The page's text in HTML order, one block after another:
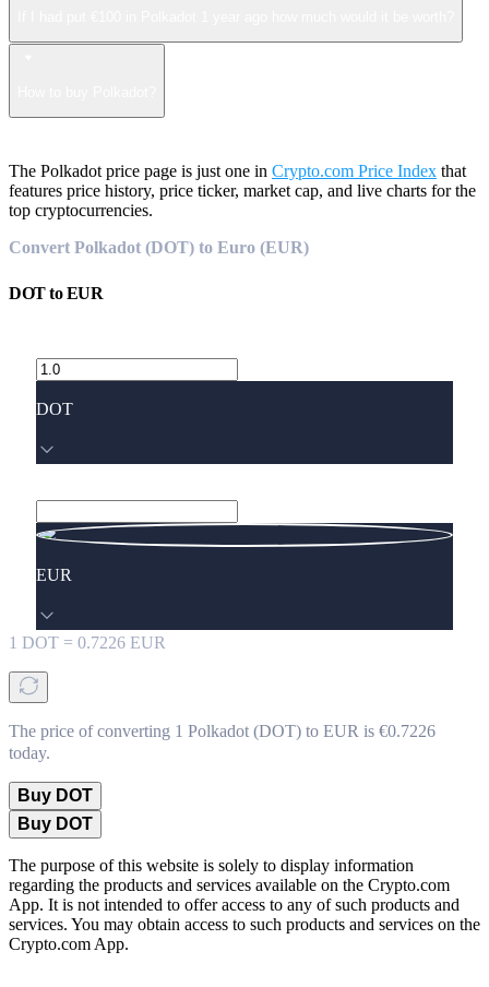
The Polkadot price page is just one in Crypto.com Price Index that
features price history, price ticker, market cap, and live charts for the
top cryptocurrencies.
Convert Polkadot (DOT) to Euro (EUR)
DOTtoEUR
DOT
EUR
1 DOT = 0.7226 EUR
The price of converting 1 Polkadot (DOT) to EUR is €0.7226
today.
Buy DOT
Buy DOT
The purpose of this website is solely to display information
regarding the products and services available on the Crypto.com
App. It is not intended to offer access to any of such products and
services. You may obtain access to such products and services on the
Crypto.com App.